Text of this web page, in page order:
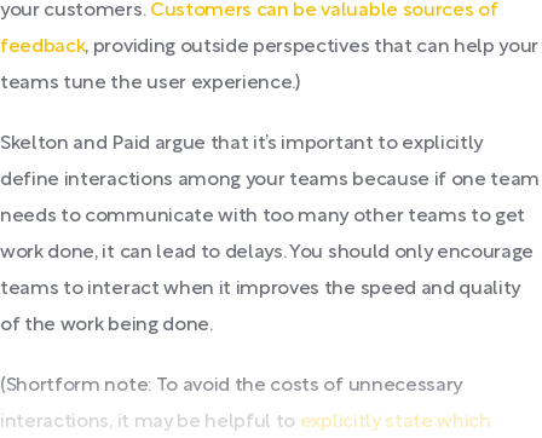
your customers. Customers can be valuable sources of
feedback, providing outside perspectives that can help your
teams tune the user experience.)
Skelton and Paid argue that it’s important to explicitly
define interactions among your teams because if one team
needs to communicate with too many other teams to get
work done, it can lead to delays. You should only encourage
teams to interact when it improves the speed and quality
of the work being done.
(Shortform note: To avoid the costs of unnecessary
interactions, it may be helpful to explicitly state which